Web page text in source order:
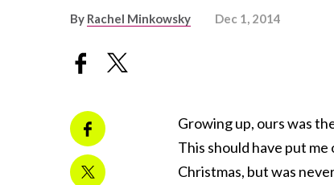
By Rachel Minkowsky Dec 1, 2014
Growing up, ours was
This should have put
Christmas, but was